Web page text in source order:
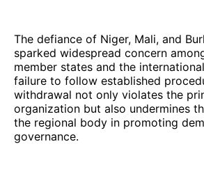
The defiance of Niger, Mali, and
sparked widespread concern
member states and the
failure to follow established
withdrawal not only violates the
organization but also undermines
the regional body in promoting
governance.